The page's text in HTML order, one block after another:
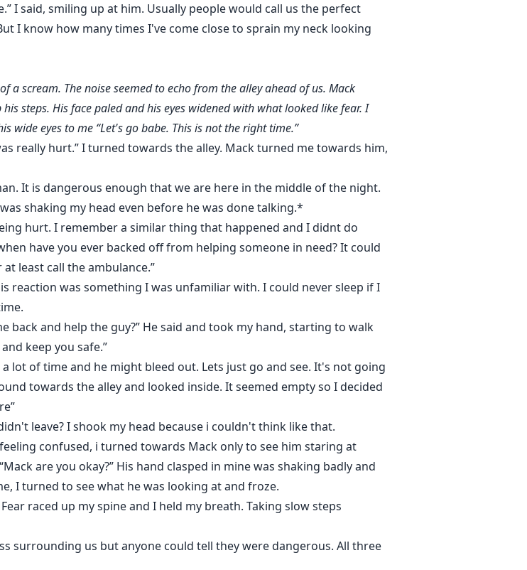
I said, smiling up at him. Usually people would call us the perfect
I know how many times I've come close to sprain my neck looking
scream. The noise seemed to echo from the alley ahead of us. Mack
steps. His face paled and his eyes widened with what looked like fear. I
wide eyes to me “Let's go babe. This is not the right time.”
really hurt.” I turned towards the alley. Mack turned me towards him,
It is dangerous enough that we are here in the middle of the night.
shaking my head even before he was done talking.*
hurt. I remember a similar thing that happened and I didnt do
have you ever backed off from helping someone in need? It could
least call the ambulance.”
reaction was something I was unfamiliar with. I could never sleep if I
back and help the guy?” He said and took my hand, starting to walk
keep you safe.”
lot of time and he might bleed out. Lets just go and see. It's not going
towards the alley and looked inside. It seemed empty so I decided
leave? I shook my head because i couldn't think like that.
confused, i turned towards Mack only to see him staring at
are you okay?” His hand clasped in mine was shaking badly and
I turned to see what he was looking at and froze.
raced up my spine and I held my breath. Taking slow steps
surrounding us but anyone could tell they were dangerous. All three